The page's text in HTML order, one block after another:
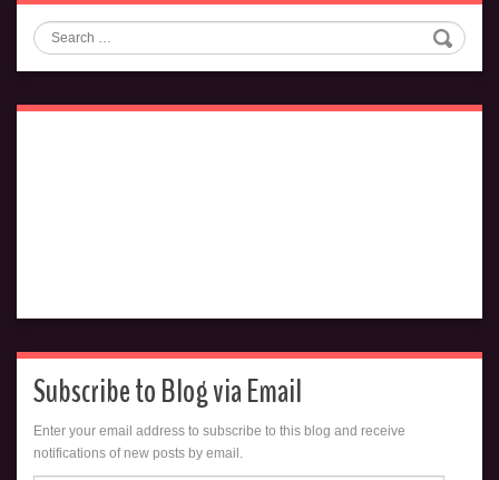
Search
Subscribe to Blog via Email
Enter your email address to subscribe to this blog and receive
notifications of new posts by email.